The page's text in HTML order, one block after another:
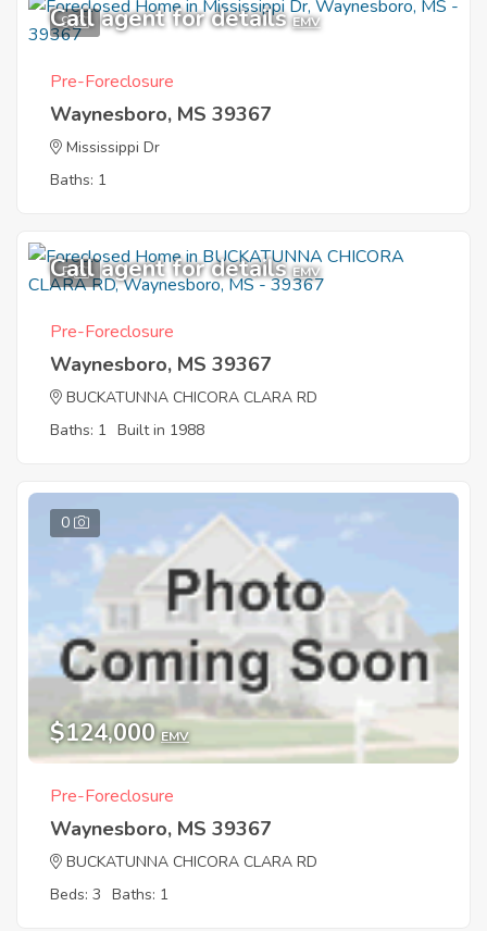
9
Call agent for details EMV
Pre-Foreclosure
Waynesboro, MS 39367
Mississippi Dr
Baths: 1
5
Call agent for details EMV
Pre-Foreclosure
Waynesboro, MS 39367
BUCKATUNNA CHICORA CLARA RD
Baths: 1 Built in 1988
0
$124,000 EMV
Pre-Foreclosure
Waynesboro, MS 39367
BUCKATUNNA CHICORA CLARA RD
Beds: 3 Baths: 1